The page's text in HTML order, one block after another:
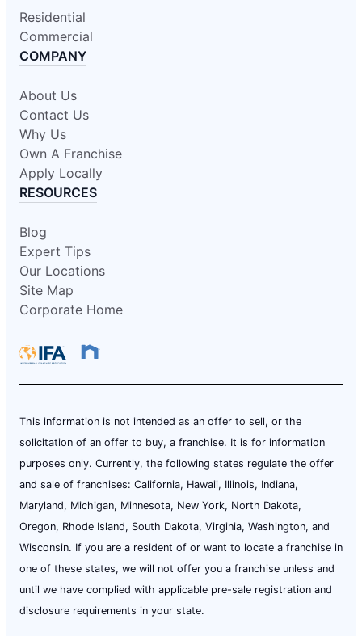
Residential
Commercial
COMPANY
About Us
Contact Us
Why Us
Own A Franchise
Apply Locally
RESOURCES
Blog
Expert Tips
Our Locations
Site Map
Corporate Home
This information is not intended as an offer to sell, or the
solicitation of an offer to buy, a franchise. It is for information
purposes only. Currently, the following states regulate the offer
and sale of franchises: California, Hawaii, Illinois, Indiana,
Maryland, Michigan, Minnesota, New York, North Dakota,
Oregon, Rhode Island, South Dakota, Virginia, Washington, and
Wisconsin. If you are a resident of or want to locate a franchise in
one of these states, we will not offer you a franchise unless and
until we have complied with applicable pre-sale registration and
disclosure requirements in your state.